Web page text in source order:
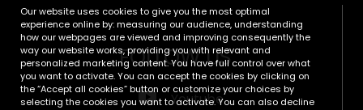
FOLLOW US
Youtube
Our website uses cookies to give you the most optimal
experience online by: measuring our audience, understanding
how our webpages are viewed and improving consequently the
way our website works, providing you with relevant and
personalized marketing content. You have full control over what
you want to activate. You can accept the cookies by clicking on
the “Accept all cookies” button or customize your choices by
selecting the cookies you want to activate. You can also decline